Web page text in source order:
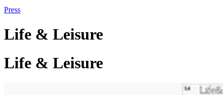
Press
Life & Leisure
Life & Leisure